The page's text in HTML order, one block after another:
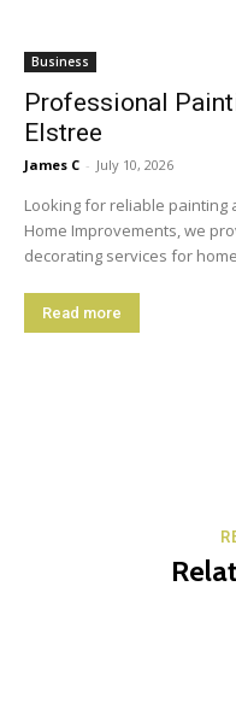
Business
Professional
Elstree
James C - July 10, 2026
Looking for reliable painting
Home Improvements, we
decorating services for
Read more